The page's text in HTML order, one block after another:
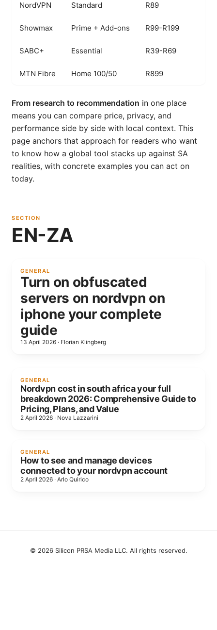
NordVPN Standard R89
Showmax Prime + Add-ons R99-R199
SABC+ Essential R39-R69
MTN Fibre Home 100/50 R899
From research to recommendation in one place
means you can compare price, privacy, and
performance side by side with local context. This
page anchors that approach for readers who want
to know how a global tool stacks up against SA
realities, with concrete examples you can act on
today.
SECTION
EN-ZA
GENERAL
Turn on obfuscated
servers on nordvpn on
iphone your complete
guide
13 April 2026 · Florian Klingberg
GENERAL
Nordvpn cost in south africa your full
breakdown 2026: Comprehensive Guide to
Pricing, Plans, and Value
2 April 2026 · Nova Lazzarini
GENERAL
How to see and manage devices
connected to your nordvpn account
2 April 2026 · Arlo Quirico
© 2026 Silicon PRSA Media LLC. All rights reserved.